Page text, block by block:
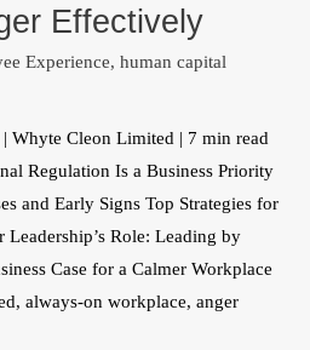
Effectively
Experience, human capital
Whyte Cleon Limited | 7 min read
Regulation Is a Business Priority
and Early Signs Top Strategies for
Role: Leading by
Case for a Calmer Workplace
always-on workplace, anger